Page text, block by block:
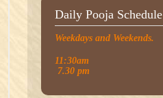
Daily Pooja Schedule
Weekdays and Weekends.
11:30am
7.30 pm